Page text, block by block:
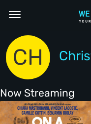
CH
Now Streaming